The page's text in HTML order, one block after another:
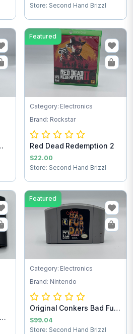
Store: Second Hand Brizzl
Featured
Category: Electronics
Brand: Rockstar
Red Dead Redemption 2
$22.00
Store: Second Hand Brizzl
Featured
Category: Electronics
Brand: Nintendo
Original Conkers Bad Fur
Day Ninten...
$99.04
Store: Second Hand Brizzl